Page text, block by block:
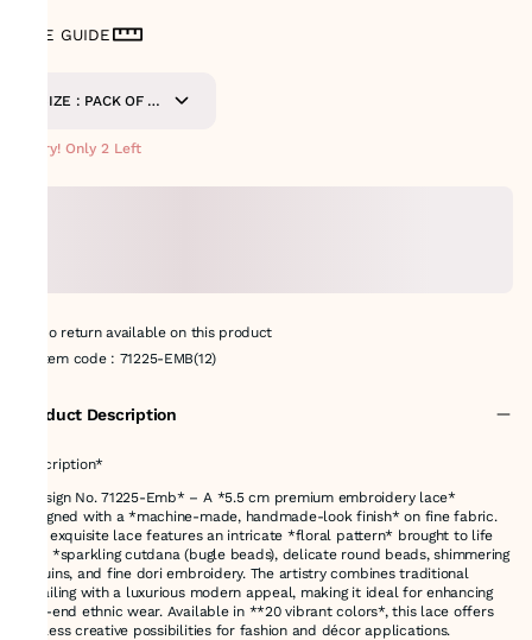
SIZE GUIDE
SIZE : PACK OF 9
Hurry! Only 2 Left
No return available on this product
Item code: 71225-EMB(12)
Product Description
Description*
*Design No. 71225-Emb* – A *5.5 cm premium embroidery lace*
designed with a *machine-made, handmade-look finish* on fine fabric.
This exquisite lace features an intricate *floral pattern* brought to life
with *sparkling cutdana (bugle beads), delicate round beads, shimmering
sequins, and fine dori embroidery. The artistry combines traditional
detailing with a luxurious modern appeal, making it ideal for enhancing
high-end ethnic wear. Available in **20 vibrant colors*, this lace offers
endless creative possibilities for fashion and décor applications.